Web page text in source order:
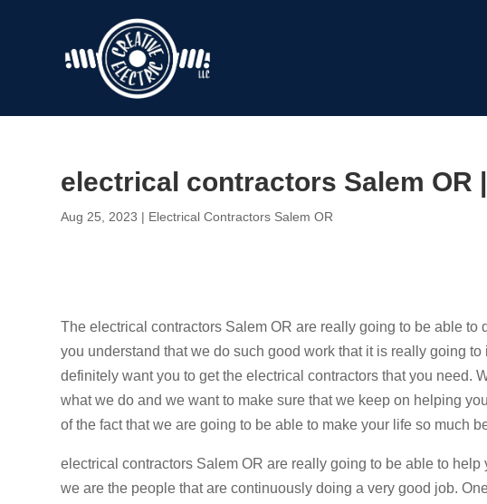
electrical contractors Salem OR
Aug 25, 2023 | Electrical Contractors Salem OR
The electrical contractors Salem OR are really going to be able
you understand that we do such good work that it is really going
definitely want you to get the electrical contractors that you need.
what we do and we want to make sure that we keep on helping
of the fact that we are going to be able to make your life so much
electrical contractors Salem OR are really going to be able to
we are the people that are continuously doing a very good job.